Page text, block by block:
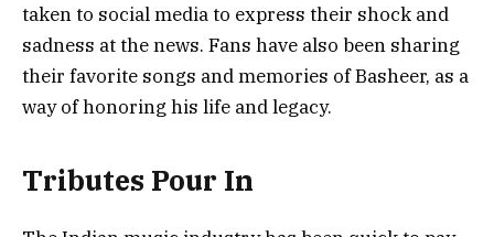
taken to social media to express their shock and
sadness at the news. Fans have also been sharing
their favorite songs and memories of Basheer, as a
way of honoring his life and legacy.
Tributes Pour In